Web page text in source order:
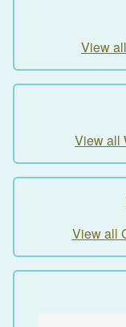
View
View all
View all